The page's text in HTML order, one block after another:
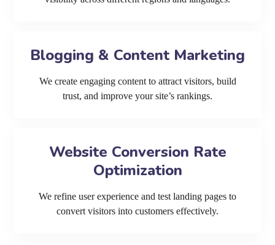
Blogging & Content Marketing
We create engaging content to attract visitors, build
trust, and improve your site’s rankings.
Website Conversion Rate
Optimization
We refine user experience and test landing pages to
convert visitors into customers effectively.